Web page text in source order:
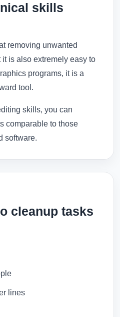
skills
removing unwanted
is also extremely easy to
programs, it is a
tool.
skills, you can
comparable to those
software.
cleanup tasks
lines